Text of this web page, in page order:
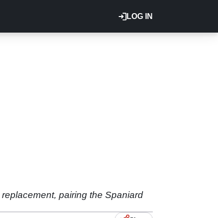
LOG IN
pairing the Spaniard